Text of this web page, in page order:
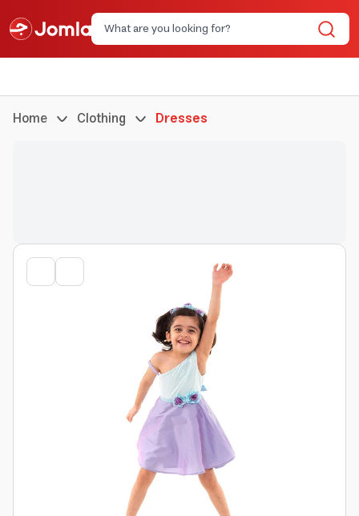
Home Clothing Dresses